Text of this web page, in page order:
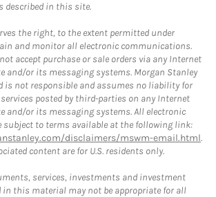
described in this site.
the right, to the extent permitted under
and monitor all electronic communications.
accept purchase or sale orders via any Internet
and/or its messaging systems. Morgan Stanley
is not responsible and assumes no liability for
posted by third-parties on any Internet
and/or its messaging systems. All electronic
to terms available at the following link:
disclaimers/mswm-email.html.
content are for U.S. residents only.
services, investments and investment
in this material may not be appropriate for all